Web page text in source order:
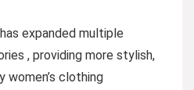
expanded multiple
, providing more stylish,
clothing